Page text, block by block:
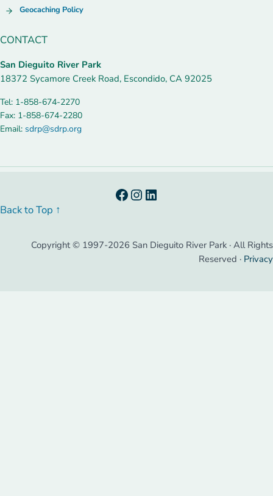
Geocaching Policy
CONTACT
San Dieguito River Park
18372 Sycamore Creek Road, Escondido, CA 92025
Tel: 1-858-674-2270
Fax: 1-858-674-2280
Email:sdrp@sdrp.org
Facebook
Instagram
LinkedIn
Back to Top ↑
Copyright © 1997-2026 San Dieguito River Park · All Rights
Reserved · Privacy